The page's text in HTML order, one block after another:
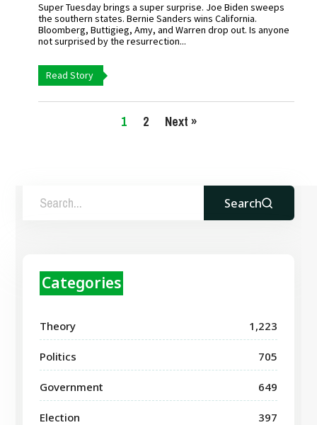
Super Tuesday brings a super surprise. Joe Biden sweeps
the southern states. Bernie Sanders wins California.
Bloomberg, Buttigieg, Amy, and Warren drop out. Is anyone
not surprised by the resurrection...
Read Story
1 2 Next »
Search
Categories
Theory 1,223
Politics 705
Government 649
Election 397